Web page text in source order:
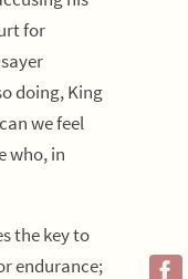
for
doing, King
we feel
who, in
the key to
endurance;